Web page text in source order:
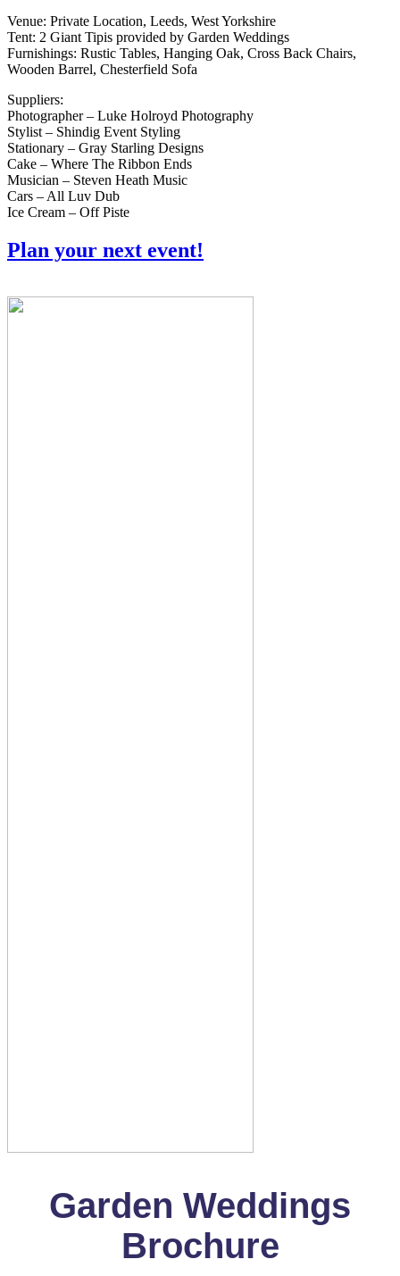
Venue: Private Location, Leeds, West Yorkshire
Tent: 2 Giant Tipis provided by Garden Weddings
Furnishings: Rustic Tables, Hanging Oak, Cross Back Chairs,
Wooden Barrel, Chesterfield Sofa
Suppliers:
Photographer – Luke Holroyd Photography
Stylist – Shindig Event Styling
Stationary – Gray Starling Designs
Cake – Where The Ribbon Ends
Musician – Steven Heath Music
Cars – All Luv Dub
Ice Cream – Off Piste
Plan your next event!
Garden Weddings
Brochure